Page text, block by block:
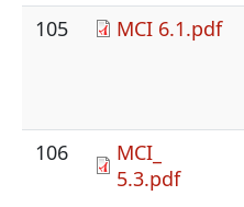
105 MCI 6.1.pdf
106
MCI_
5.3.pdf